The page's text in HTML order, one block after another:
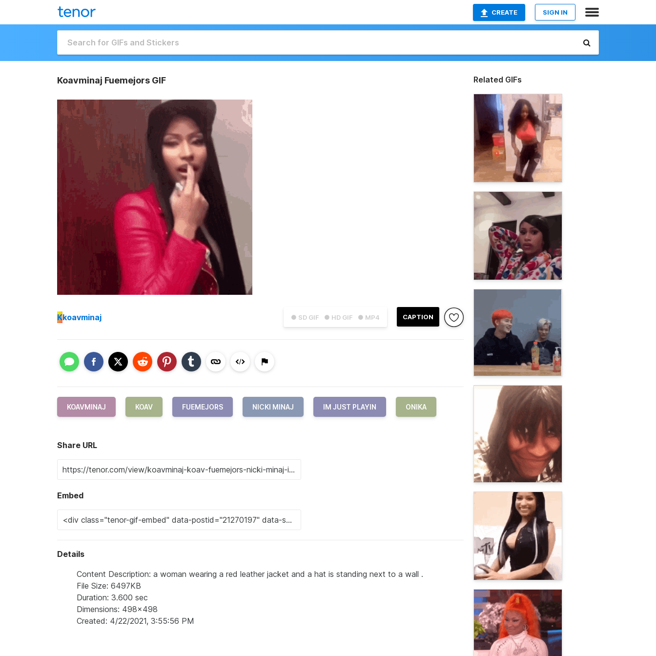
CREATE SIGN IN
Koavminaj Fuemejors GIF
● SD GIF ● HD GIF ● MP4 CAPTION
Kkoavminaj
KOAVMINAJ KOAV FUEMEJORS NICKI MINAJ IM JUST PLAYIN ONIKA
Share URL
Embed
Details
Content Description: a woman wearing a red leather jacket and a hat is standing next to a wall .
File Size: 6497KB
Duration: 3.600 sec
Dimensions: 498x498
Created: 4/22/2021, 3:55:56 PM
Related GIFs